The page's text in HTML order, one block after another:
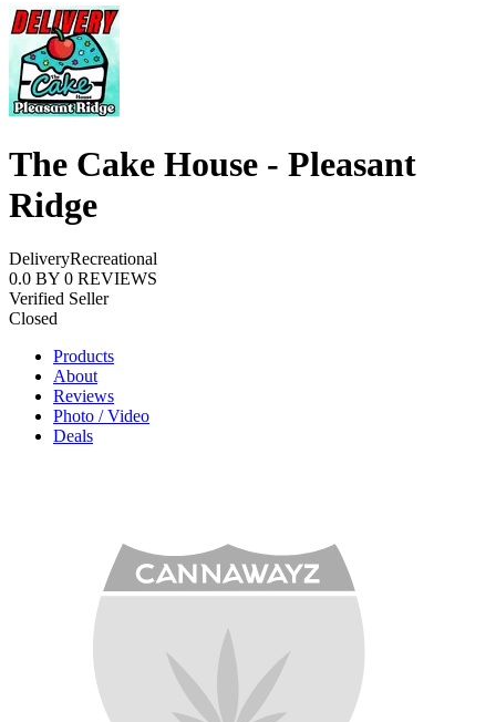
The Cake House - Pleasant
Ridge
DeliveryRecreational
0.0 BY 0 REVIEWS
Verified Seller
Closed
Products
About
Reviews
Photo / Video
Deals